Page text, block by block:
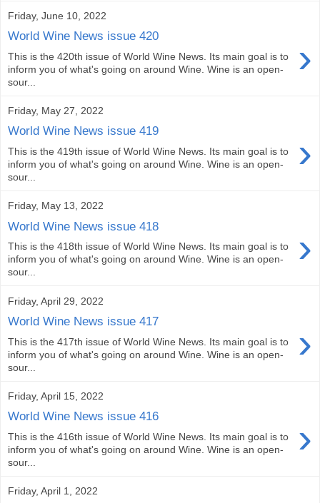
Friday, June 10, 2022
World Wine News issue 420 ›
This is the 420th issue of World Wine News. Its main goal is to
inform you of what's going on around Wine. Wine is an open-
sour...
Friday, May 27, 2022
World Wine News issue 419 ›
This is the 419th issue of World Wine News. Its main goal is to
inform you of what's going on around Wine. Wine is an open-
sour...
Friday, May 13, 2022
World Wine News issue 418 ›
This is the 418th issue of World Wine News. Its main goal is to
inform you of what's going on around Wine. Wine is an open-
sour...
Friday, April 29, 2022
World Wine News issue 417 ›
This is the 417th issue of World Wine News. Its main goal is to
inform you of what's going on around Wine. Wine is an open-
sour...
Friday, April 15, 2022
World Wine News issue 416 ›
This is the 416th issue of World Wine News. Its main goal is to
inform you of what's going on around Wine. Wine is an open-
sour...
Friday, April 1, 2022